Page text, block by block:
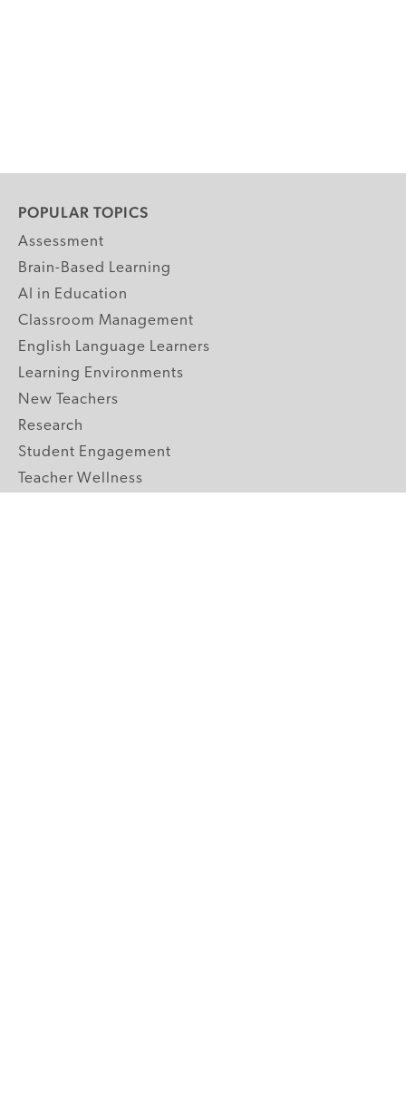
POPULAR TOPICS
Assessment
Brain-Based Learning
AI in Education
Classroom Management
English Language Learners
Learning Environments
New Teachers
Research
Student Engagement
Teacher Wellness